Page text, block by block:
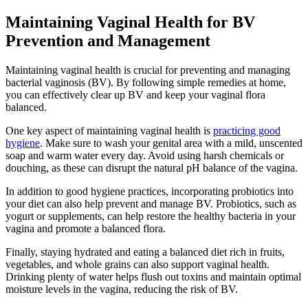
Maintaining Vaginal Health for BV
Prevention and Management
Maintaining vaginal health is crucial for preventing and managing
bacterial vaginosis (BV). By following simple remedies at home,
you can effectively clear up BV and keep your vaginal flora
balanced.
One key aspect of maintaining vaginal health is practicing good
hygiene. Make sure to wash your genital area with a mild, unscented
soap and warm water every day. Avoid using harsh chemicals or
douching, as these can disrupt the natural pH balance of the vagina.
In addition to good hygiene practices, incorporating probiotics into
your diet can also help prevent and manage BV. Probiotics, such as
yogurt or supplements, can help restore the healthy bacteria in your
vagina and promote a balanced flora.
Finally, staying hydrated and eating a balanced diet rich in fruits,
vegetables, and whole grains can also support vaginal health.
Drinking plenty of water helps flush out toxins and maintain optimal
moisture levels in the vagina, reducing the risk of BV.